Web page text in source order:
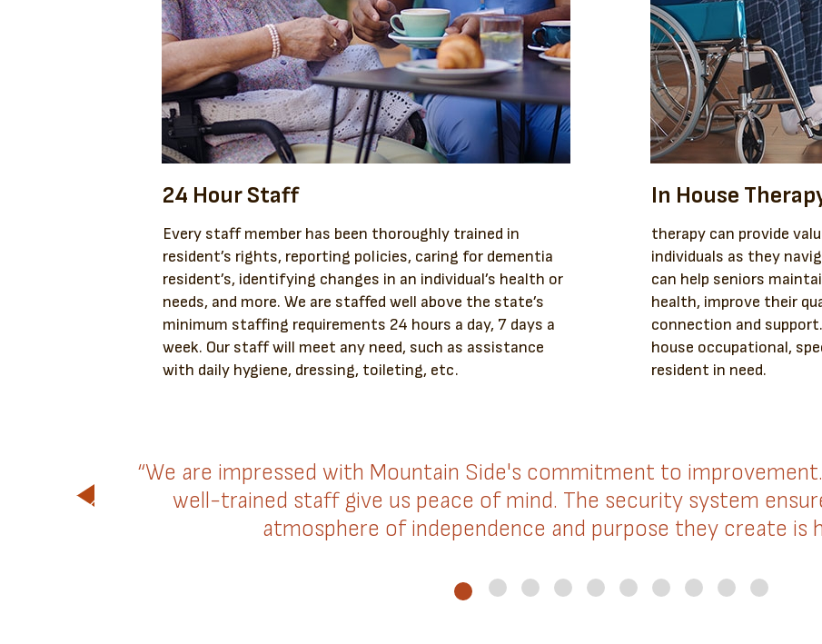
24 Hour Staff
Every staff member has been thoroughly trained in
resident’s rights, reporting policies, caring for dementia
resident’s, identifying changes in an individual’s health or
needs, and more. We are staffed well above the state’s
minimum staffing requirements 24 hours a day, 7 days a
week. Our staff will meet any need, such as assistance
with daily hygiene, dressing, toileting, etc.
In House
therapy can provide
individuals as they
can help seniors
health, improve their
connection and
house occupational,
resident in need.
“We are impressed with Mountain Side's commitment to
well-trained staff give us peace of mind. The security system
atmosphere of independence and purpose they create is